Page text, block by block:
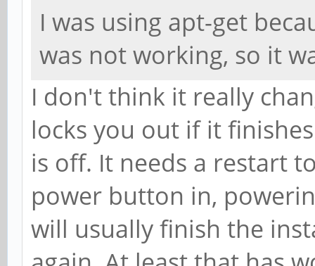
I was using apt-get
was not working, so it
I don't think it really
locks you out if it
is off. It needs a restart
power button in,
will usually finish the